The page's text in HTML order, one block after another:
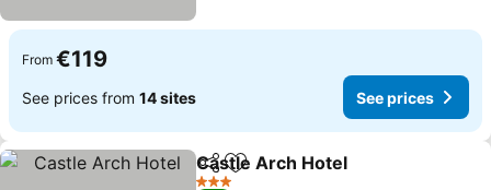
From €119
See prices from 14 sites See prices
ShareAdd to favorites
Castle Arch Hotel